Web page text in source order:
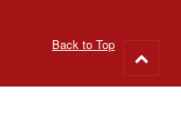
Back to Top
to